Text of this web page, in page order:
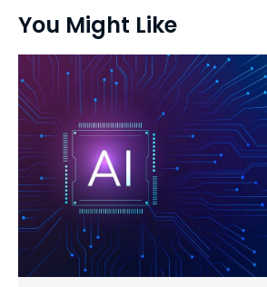
You Might Like